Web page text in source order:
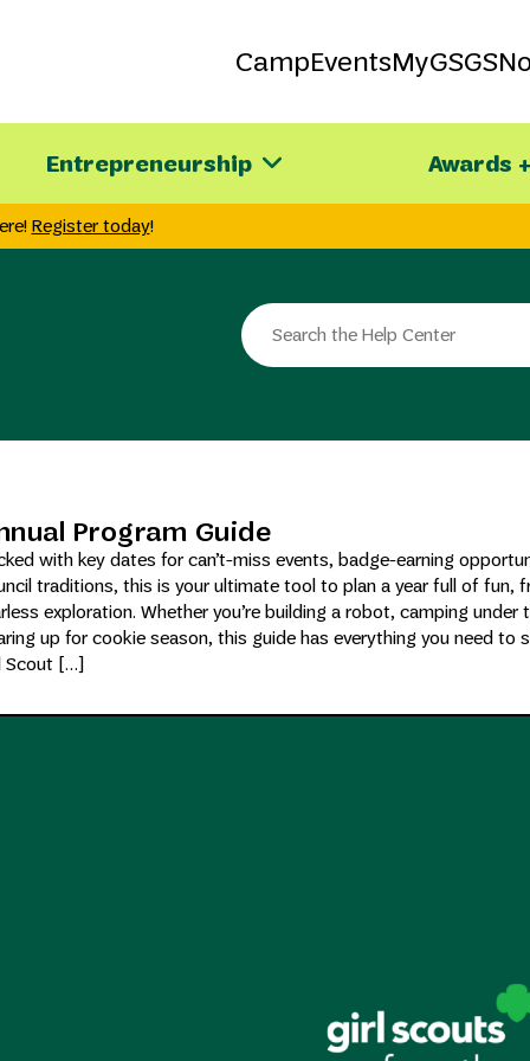
CampEventsMyGS
Entrepreneurship Awards
Register today!
Search
the
site
Program Guide
with key dates for can’t-miss events, badge-earning
traditions, this is your ultimate tool to plan a year full of fun,
exploration. Whether you’re building a robot, camping under
up for cookie season, this guide has everything you need to
Scout […]